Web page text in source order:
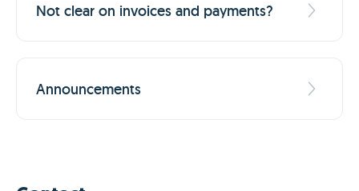
Not clear on invoices and payments?
Announcements